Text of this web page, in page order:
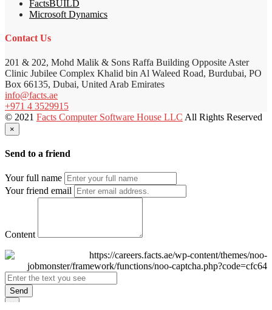
FactsBUILD
Microsoft Dynamics
Contact Us
201 & 202, Mohd Malik & Sons Raffa Building Opposite Aster
Clinic Jubilee Complex Khalid bin Al Waleed Road, Burdubai, PO
Box 66135, Dubai, United Arab Emirates
info@facts.ae
+971 4 3529915
© 2021 Facts Computer Software House LLC All Rights Reserved
×
Send to a friend
Your full name
Your friend email
Content
Send
×